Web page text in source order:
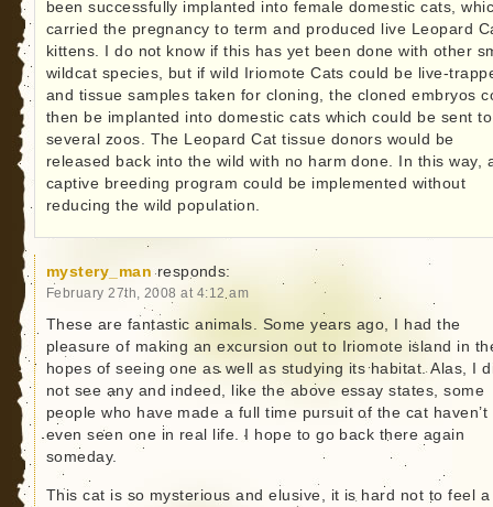
been successfully implanted into female domestic cats,
carried the pregnancy to term and produced live Leopard
kittens. I do not know if this has yet been done with other
wildcat species, but if wild Iriomote Cats could be live-
and tissue samples taken for cloning, the cloned embryos
then be implanted into domestic cats which could be sent to
several zoos. The Leopard Cat tissue donors would be
released back into the wild with no harm done. In this way,
captive breeding program could be implemented without
reducing the wild population.
mystery_man responds:
February 27th, 2008 at 4:12 am
These are fantastic animals. Some years ago, I had the
pleasure of making an excursion out to Iriomote island in
hopes of seeing one as well as studying its habitat. Alas, I
not see any and indeed, like the above essay states, some
people who have made a full time pursuit of the cat haven’t
even seen one in real life. I hope to go back there again
someday.
This cat is so mysterious and elusive, it is hard not to feel a